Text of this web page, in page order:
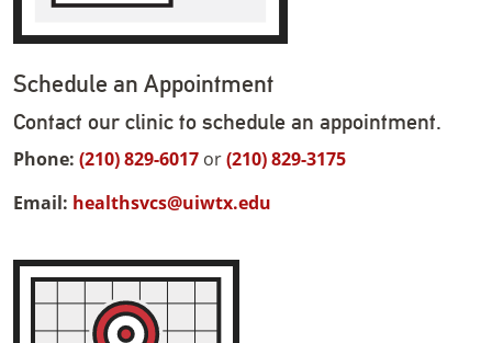
Schedule an Appointment
Contact our clinic to schedule an appointment.
Phone: (210) 829-6017 or(210) 829-3175
Email: healthsvcs@uiwtx.edu